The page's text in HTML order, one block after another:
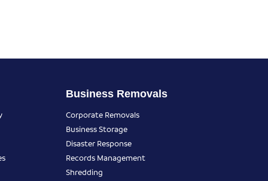
Business Removals
Corporate Removals
Business Storage
Disaster Response
Records Management
Shredding